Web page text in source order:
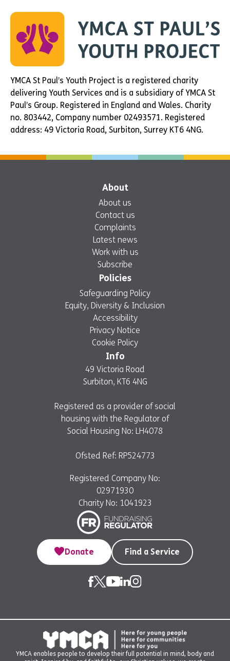
YMCA St Paul’s Youth Project is a registered charity
delivering Youth Services and is a subsidiary of YMCA St
Paul’s Group. Registered in England and Wales. Charity
no. 803442, Company number 02493571. Registered
address: 49 Victoria Road, Surbiton, Surrey KT6 4NG.
About
About us
Contact us
Complaints
Latest news
Work with us
Subscribe
Policies
Safeguarding Policy
Equity, Diversity & Inclusion
Accessibility
Privacy Notice
Cookie Policy
Info
49 Victoria Road
Surbiton, KT6 4NG
Registered as a provider of social
housing with the Regulator of
Social Housing No: LH4078
Ofsted Ref: RP524773
Registered Company No:
02971930
Charity No: 1041923
Donate Find a Service
YMCA enables people to develop their full potential in mind, body and